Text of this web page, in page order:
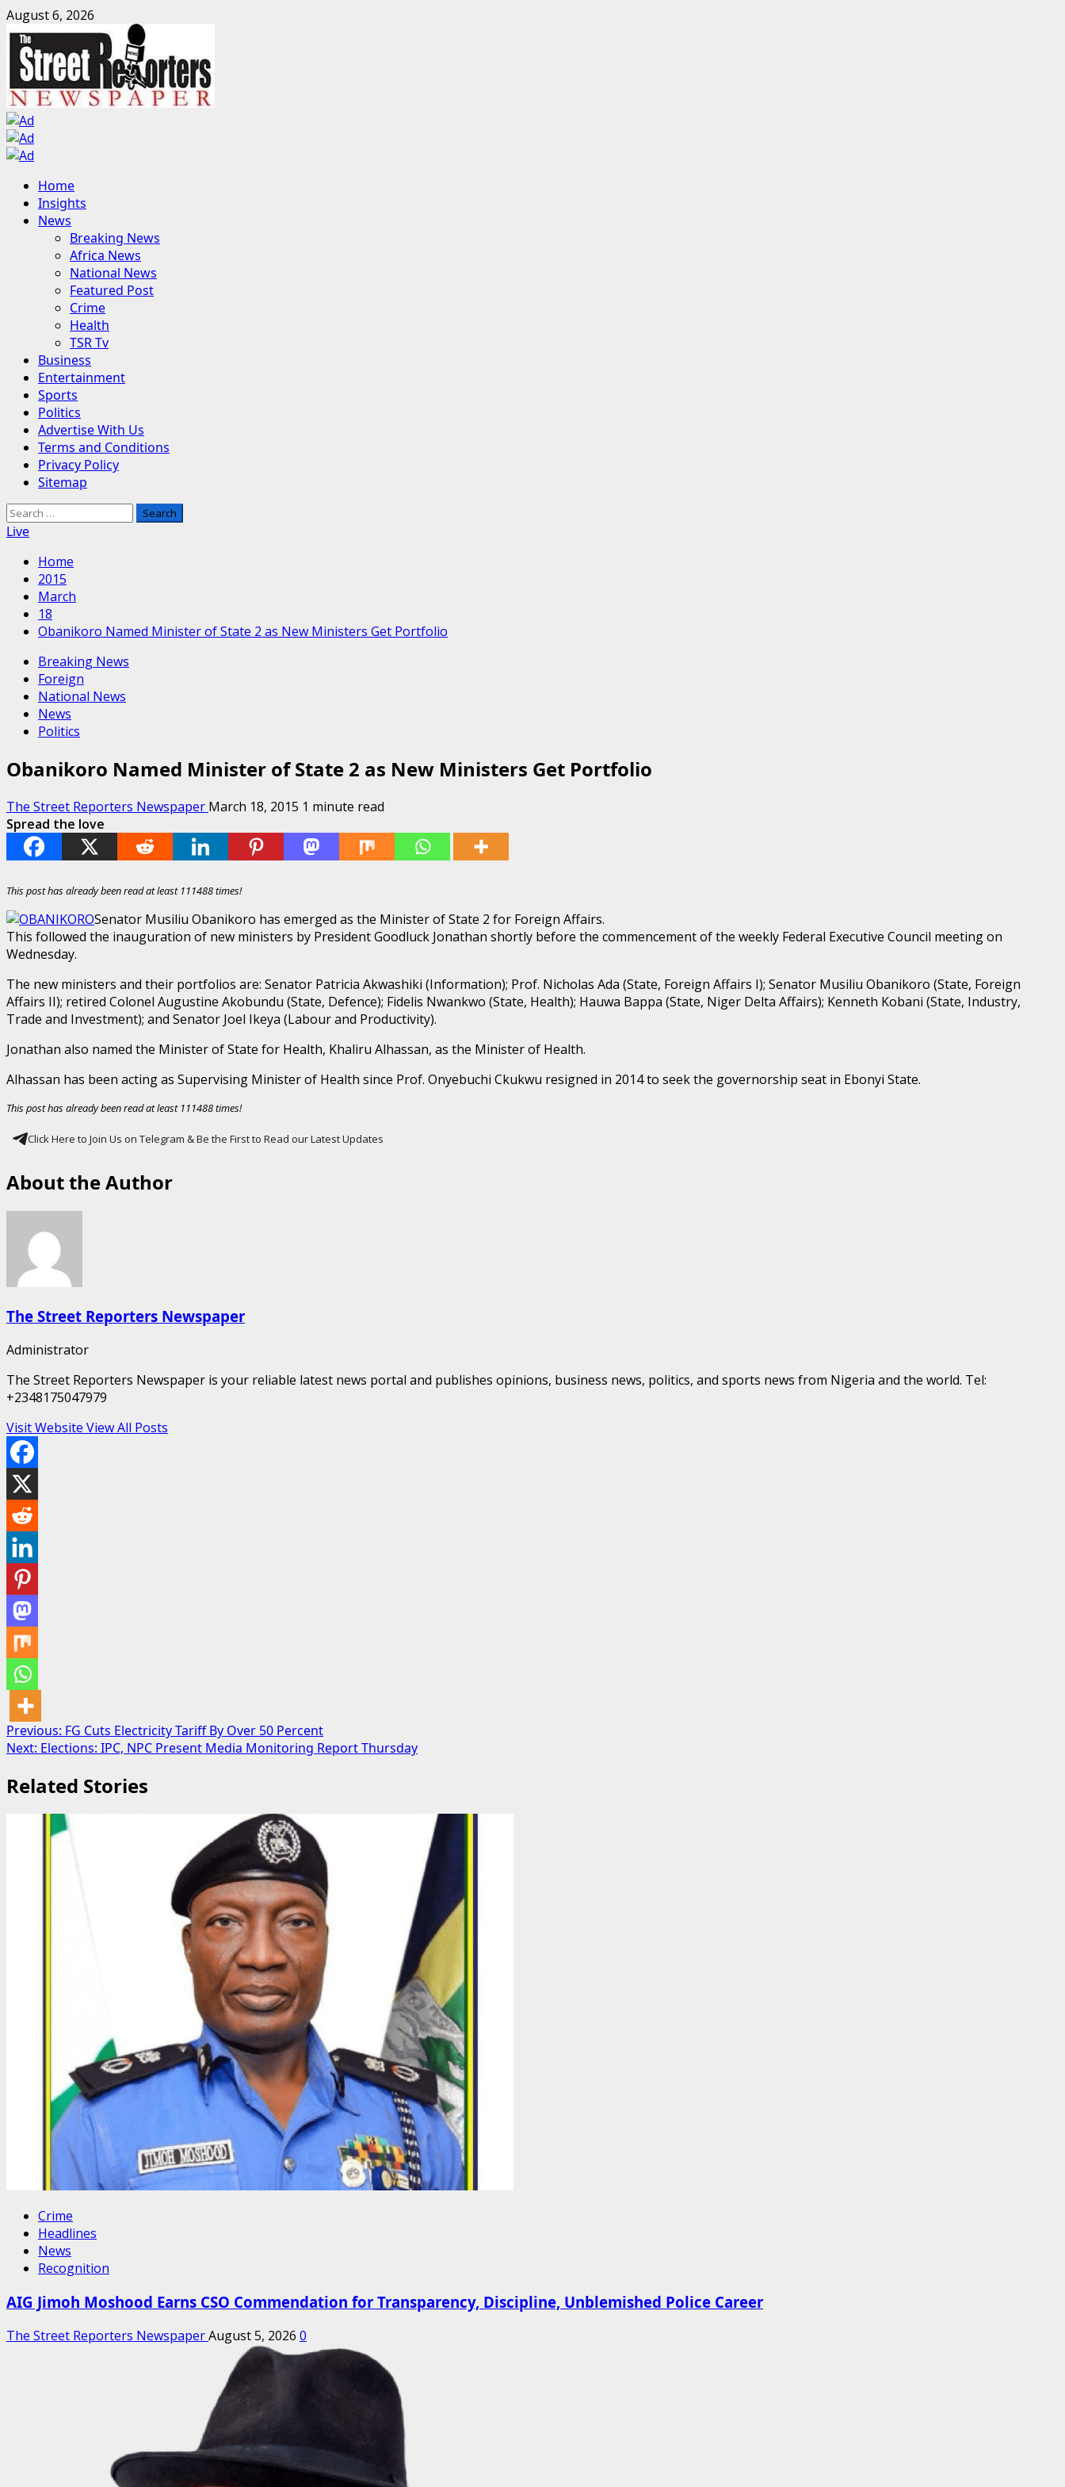
Skip
to
content
August 6, 2026
Primary
Menu
Home
Insights
News
Breaking News
Africa News
National News
Featured Post
Crime
Health
TSR Tv
Business
Entertainment
Sports
Politics
Advertise With Us
Terms and Conditions
Privacy Policy
Sitemap
Search
for:
Live
Home
2015
March
18
Obanikoro Named Minister of State 2 as New Ministers Get Portfolio
Breaking News
Foreign
National News
News
Politics
Obanikoro Named Minister of State 2 as New Ministers Get Portfolio
The Street Reporters Newspaper March 18, 2015 1 minute read
Spread the love
This post has already been read at least 111488 times!
Senator Musiliu Obanikoro has emerged as the Minister of State 2 for Foreign Affairs.
This followed the inauguration of new ministers by President Goodluck Jonathan shortly before the commencement of the weekly Federal Executive Council meeting on
Wednesday.
The new ministers and their portfolios are: Senator Patricia Akwashiki (Information); Prof. Nicholas Ada (State, Foreign Affairs I); Senator Musiliu Obanikoro (State, Foreign
Affairs II); retired Colonel Augustine Akobundu (State, Defence); Fidelis Nwankwo (State, Health); Hauwa Bappa (State, Niger Delta Affairs); Kenneth Kobani (State, Industry,
Trade and Investment); and Senator Joel Ikeya (Labour and Productivity).
Jonathan also named the Minister of State for Health, Khaliru Alhassan, as the Minister of Health.
Alhassan has been acting as Supervising Minister of Health since Prof. Onyebuchi Ckukwu resigned in 2014 to seek the governorship seat in Ebonyi State.
This post has already been read at least 111488 times!
Click Here to Join Us on Telegram & Be the First to Read our Latest Updates
About the Author
The Street Reporters Newspaper
Administrator
The Street Reporters Newspaper is your reliable latest news portal and publishes opinions, business news, politics, and sports news from Nigeria and the world. Tel:
+2348175047979
Visit Website View All Posts
Post
navigation
Previous: FG Cuts Electricity Tariff By Over 50 Percent
Next: Elections: IPC, NPC Present Media Monitoring Report Thursday
Related Stories
Crime
Headlines
News
Recognition
AIG Jimoh Moshood Earns CSO Commendation for Transparency, Discipline, Unblemished Police Career
The Street Reporters NewspaperAugust 5, 2026 0